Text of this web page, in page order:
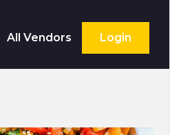
All Vendors Login